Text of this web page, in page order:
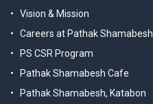
Vision & Mission
Careers at Pathak Shamabesh
PS CSR Program
Pathak Shamabesh Cafe
Pathak Shamabesh, Katabon